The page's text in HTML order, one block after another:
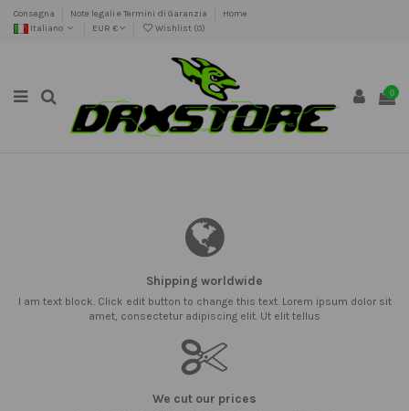
Consegna Note legali e Termini di Garanzia
Home
Italiano
EUR € Wishlist (0)
0
Shipping worldwide
I am text block. Click edit button to change this text. Lorem ipsum dolor sit
amet, consectetur adipiscing elit. Ut elit tellus
We cut our prices